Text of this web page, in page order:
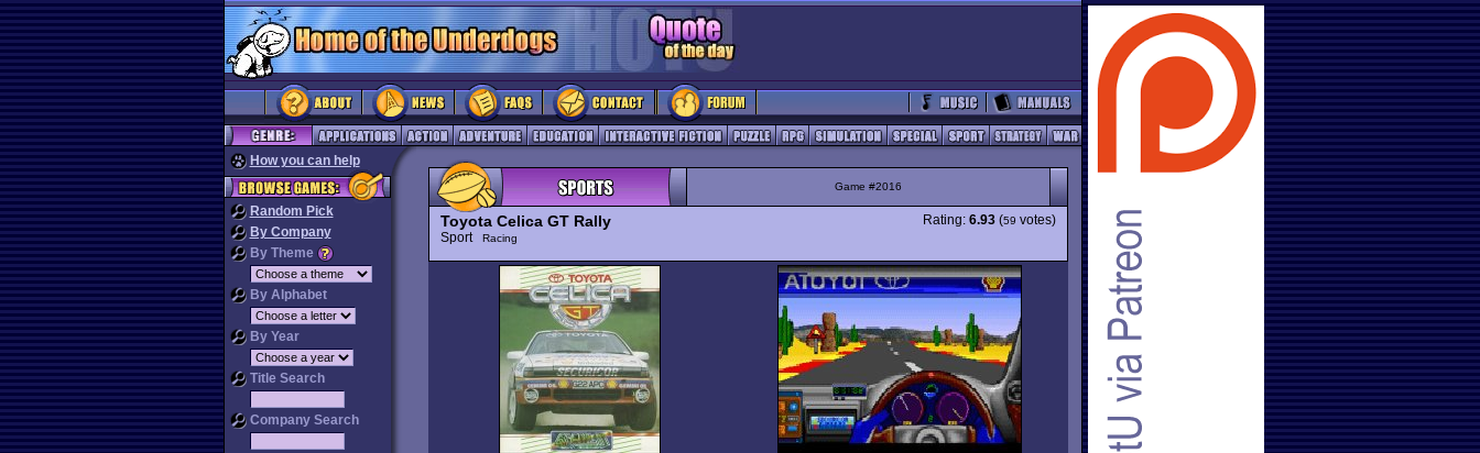
How you can help
Random Pick
By Company
By Theme
By Alphabet
By Year
Title Search
Company Search
Game #2016
Toyota Celica GT Rally
Sport Racing
Rating: 6.93 (59 votes)